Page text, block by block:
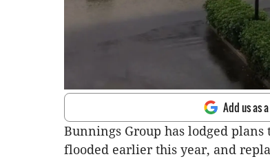
Add us as
Bunnings Group has lodged
flooded earlier this year, and